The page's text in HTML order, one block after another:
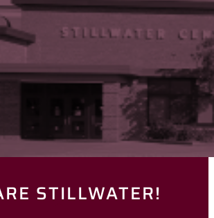
STILLWATER!